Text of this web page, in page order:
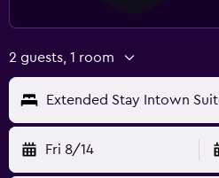
2 guests, 1 room
Fri 8/14